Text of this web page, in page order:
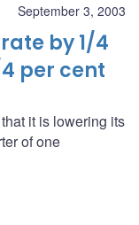
September 3, 2003
by 1/4
per cent
it is lowering its
of one